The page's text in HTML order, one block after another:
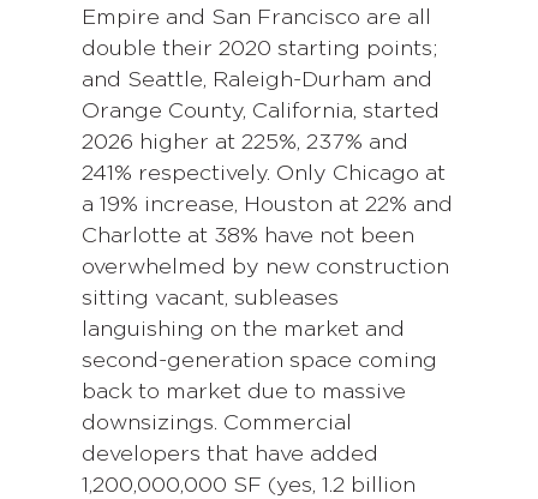
Empire and San Francisco are all
double their 2020 starting points;
and Seattle, Raleigh-Durham and
Orange County, California, started
2026 higher at 225%, 237% and
241% respectively. Only Chicago at
a 19% increase, Houston at 22% and
Charlotte at 38% have not been
overwhelmed by new construction
sitting vacant, subleases
languishing on the market and
second-generation space coming
back to market due to massive
downsizings. Commercial
developers that have added
1,200,000,000 SF (yes, 1.2 billion